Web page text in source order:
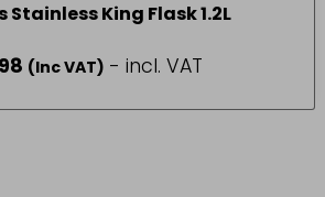
Stainless King Flask 1.2L
(Inc VAT) - incl. VAT